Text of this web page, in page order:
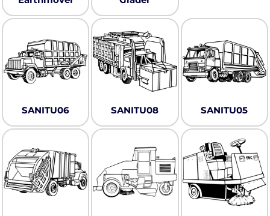
SANITU06 SANITU08 SANITU05